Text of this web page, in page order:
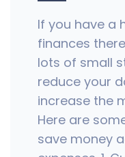
If you have a
finances
lots of small
reduce your
increase the
Here are
save money